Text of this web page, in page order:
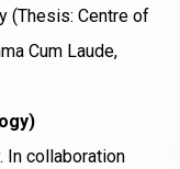
(Thesis: Centre of
Cum Laude,
In collaboration